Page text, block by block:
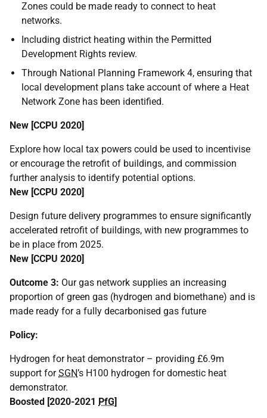
Zones could be made ready to connect to heat
networks.
Including district heating within the Permitted
Development Rights review.
Through National Planning Framework 4, ensuring that
local development plans take account of where a Heat
Network Zone has been identified.
New [CCPU 2020]
Explore how local tax powers could be used to incentivise
or encourage the retrofit of buildings, and commission
further analysis to identify potential options.
New [CCPU 2020]
Design future delivery programmes to ensure significantly
accelerated retrofit of buildings, with new programmes to
be in place from 2025.
New [CCPU 2020]
Outcome 3: Our gas network supplies an increasing
proportion of green gas (hydrogen and biomethane) and is
made ready for a fully decarbonised gas future
Policy:
Hydrogen for heat demonstrator – providing £6.9m
support forSGN’s H100 hydrogen for domestic heat
demonstrator.
Boosted [2020-2021 PfG]